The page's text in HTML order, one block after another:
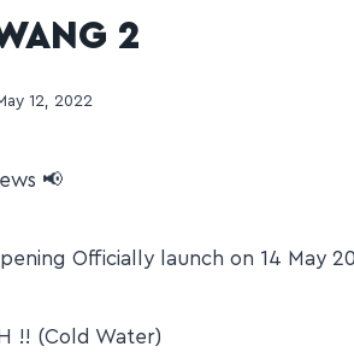
2
12, 2022
📢
Officially launch on 14 May
!! (Cold Water)